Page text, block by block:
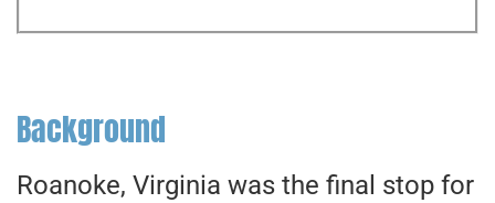
Background
Roanoke, Virginia was the final stop for